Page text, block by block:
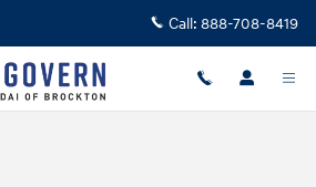
Call: 888-708-8419